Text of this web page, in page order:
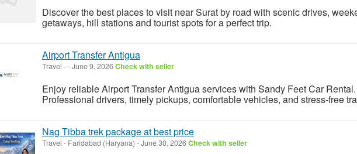
Discover the best places to visit near Surat by road with scenic drives,
getaways, hill stations and tourist spots for a perfect trip.
Airport Transfer Antigua
Travel --June 9, 2026Check with seller
Enjoy reliable Airport Transfer Antigua services with Sandy Feet Car Rental.
Professional drivers, timely pickups, comfortable vehicles, and stress-free
Nag Tibba trek package at best price
Travel - Faridabad (Haryana) -June 30, 2026Check with seller